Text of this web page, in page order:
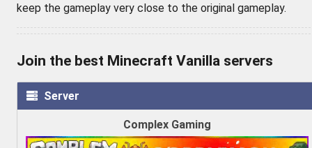
keep the gameplay very close to the original gameplay.
Join the best Minecraft Vanilla servers
Server
Complex Gaming